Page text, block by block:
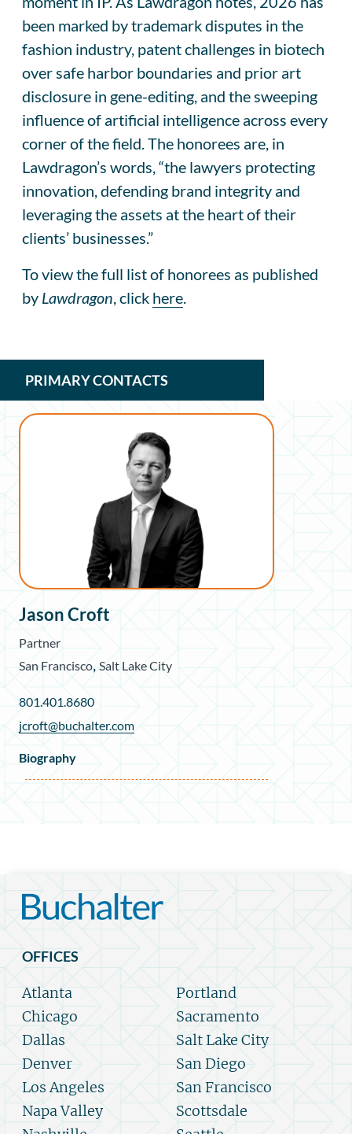
been marked by trademark disputes in the
fashion industry, patent challenges in biotech
over safe harbor boundaries and prior art
disclosure in gene-editing, and the sweeping
influence of artificial intelligence across every
corner of the field. The honorees are, in
Lawdragon’s words, “the lawyers protecting
innovation, defending brand integrity and
leveraging the assets at the heart of their
clients’ businesses.”
To view the full list of honorees as published
by Lawdragon , click here
PRIMARY CONTACTS
Jason Croft
Partner
San Francisco Salt Lake City
801.401.8680
jcroft@buchalter.com
Biography
OFFICES
Atlanta
Chicago
Dallas
Denver
Los Angeles
Napa Valley
Portland
Sacramento
Salt Lake City
San Diego
San Francisco
Scottsdale